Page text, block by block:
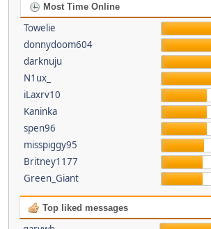
Most Time Online
Towelie
donnydoom604
darknuju
N1ux_
iLaxrv10
Kaninka
spen96
misspiggy95
Britney1177
Green_Giant
Top liked messages